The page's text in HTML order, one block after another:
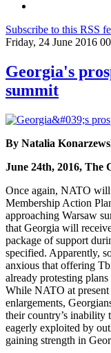
Subscribe to this RSS
Friday, 24 June 2016
Georgia's
summit
By Natalia
June 24th, 2016, The
Once again, NATO
Membership Action
approaching Warsaw
that Georgia will
package of support
specified. Apparently,
anxious that offering
already protesting
While NATO at present
enlargements,
their country’s inability
eagerly exploited by
gaining strength in